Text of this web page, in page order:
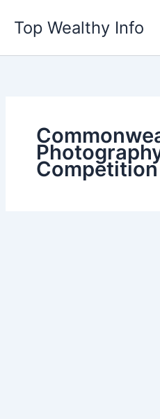
content
Top Wealthy Info